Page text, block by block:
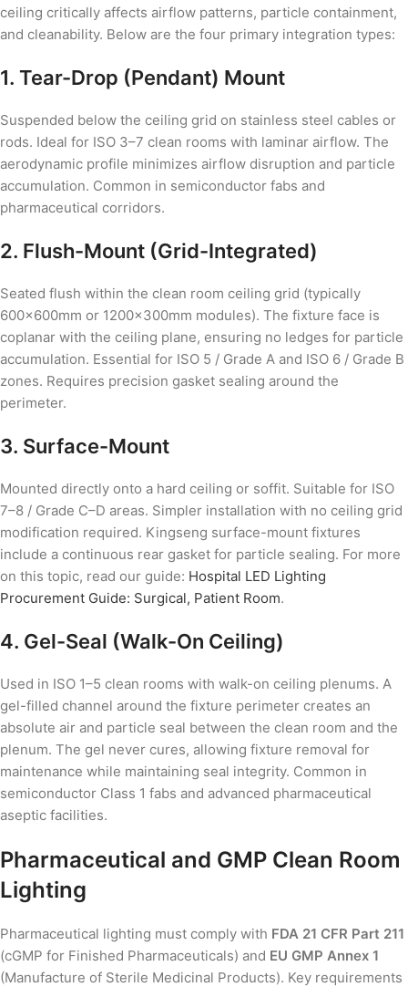
ceiling critically affects airflow patterns, particle containment,
and cleanability. Below are the four primary integration types:
1. Tear-Drop (Pendant) Mount
Suspended below the ceiling grid on stainless steel cables or
rods. Ideal for ISO 3–7 clean rooms with laminar airflow. The
aerodynamic profile minimizes airflow disruption and particle
accumulation. Common in semiconductor fabs and
pharmaceutical corridors.
2. Flush-Mount (Grid-Integrated)
Seated flush within the clean room ceiling grid (typically
600×600mm or 1200×300mm modules). The fixture face is
coplanar with the ceiling plane, ensuring no ledges for particle
accumulation. Essential for ISO 5 / Grade A and ISO 6 / Grade B
zones. Requires precision gasket sealing around the
perimeter.
3. Surface-Mount
Mounted directly onto a hard ceiling or soffit. Suitable for ISO
7–8 / Grade C–D areas. Simpler installation with no ceiling grid
modification required. Kingseng surface-mount fixtures
include a continuous rear gasket for particle sealing. For more
on this topic, read our guide: Hospital LED Lighting
Procurement Guide: Surgical, Patient Room.
4. Gel-Seal (Walk-On Ceiling)
Used in ISO 1–5 clean rooms with walk-on ceiling plenums. A
gel-filled channel around the fixture perimeter creates an
absolute air and particle seal between the clean room and the
plenum. The gel never cures, allowing fixture removal for
maintenance while maintaining seal integrity. Common in
semiconductor Class 1 fabs and advanced pharmaceutical
aseptic facilities.
Pharmaceutical and GMP Clean Room
Lighting
Pharmaceutical lighting must comply with FDA 21 CFR Part 211
(cGMP for Finished Pharmaceuticals) and EU GMP Annex 1
(Manufacture of Sterile Medicinal Products). Key requirements